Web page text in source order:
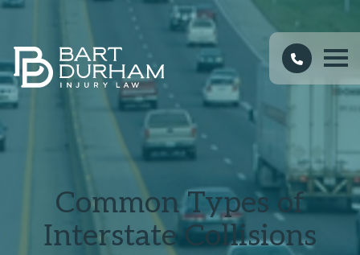
Common Types of
Interstate Collisions